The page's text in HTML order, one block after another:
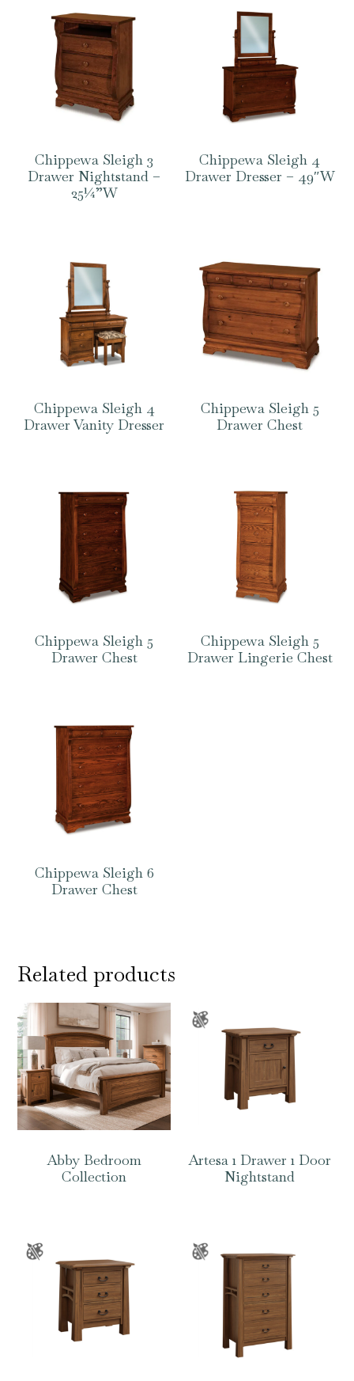
Chippewa Sleigh 3
Drawer Nightstand –
25¼”W
Chippewa Sleigh 4
Drawer Dresser – 49″W
Chippewa Sleigh 4
Drawer Vanity Dresser
Chippewa Sleigh 5
Drawer Chest
Chippewa Sleigh 5
Drawer Chest
Chippewa Sleigh 5
Drawer Lingerie Chest
Chippewa Sleigh 6
Drawer Chest
Related products
Abby Bedroom
Collection
Artesa 1 Drawer 1 Door
Nightstand